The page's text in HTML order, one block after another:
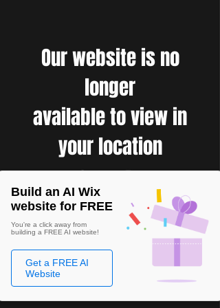
Our website is no
longer
available to view in
your location
Build an AI Wix
website for FREE
You're a click away from
building a FREE AI website!
Get a FREE AI
Website